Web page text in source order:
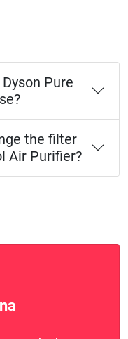
Pure
the filter
Air Purifier?